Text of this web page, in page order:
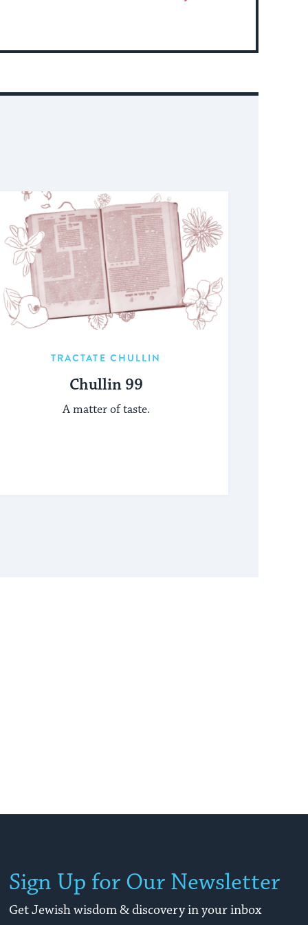
TRACTATE CHULLIN
Chullin 99
A matter of taste.
Sign Up for Our Newsletter
Get Jewish wisdom & discovery in your inbox